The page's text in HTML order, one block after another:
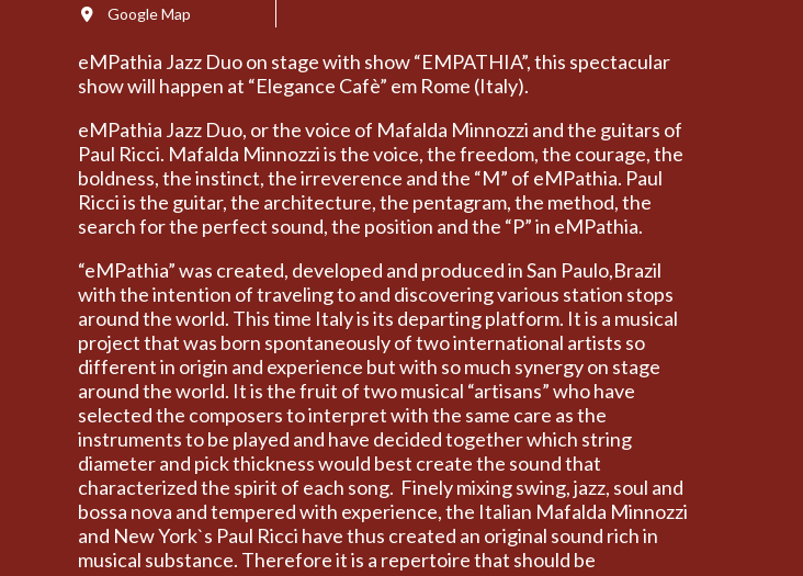
Google Map
eMPathia Jazz Duo on stage with show “EMPATHIA”, this spectacular
show will happen at “Elegance Cafè” em Rome (Italy).
eMPathia Jazz Duo, or the voice of Mafalda Minnozzi and the guitars of
Paul Ricci. Mafalda Minnozzi is the voice, the freedom, the courage, the
boldness, the instinct, the irreverence and the “M” of eMPathia. Paul
Ricci is the guitar, the architecture, the pentagram, the method, the
search for the perfect sound, the position and the “P” in eMPathia.
“eMPathia” was created, developed and produced in San Paulo,Brazil
with the intention of traveling to and discovering various station stops
around the world. This time Italy is its departing platform. It is a musical
project that was born spontaneously of two international artists so
different in origin and experience but with so much synergy on stage
around the world. It is the fruit of two musical “artisans” who have
selected the composers to interpret with the same care as the
instruments to be played and have decided together which string
diameter and pick thickness would best create the sound that
characterized the spirit of each song. Finely mixing swing, jazz, soul and
bossa nova and tempered with experience, the Italian Mafalda Minnozzi
and New York`s Paul Ricci have thus created an original sound rich in
musical substance. Therefore it is a repertoire that should be